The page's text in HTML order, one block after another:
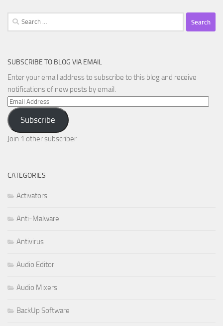
Search
for:
SUBSCRIBE TO BLOG VIA EMAIL
Enter your email address to subscribe to this blog and receive
notifications of new posts by email.
Email
Address
Subscribe
Join 1 other subscriber
CATEGORIES
Activators
Anti-Malware
Antivirus
Audio Editor
Audio Mixers
BackUp Software